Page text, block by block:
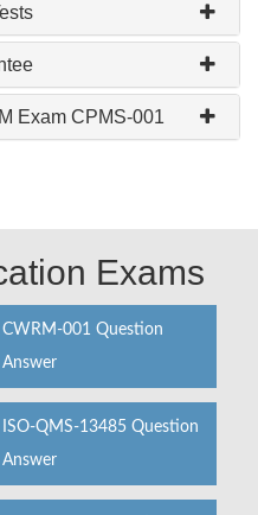
Exam CPMS-001
Exams
CWRM-001 Question
Answer
ISO-QMS-13485 Question
Answer